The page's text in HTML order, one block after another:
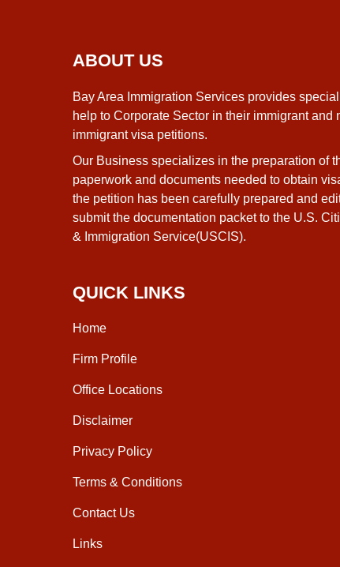
ABOUT US
Bay Area Immigration Services provides
help to Corporate Sector in their immigrant and
immigrant visa petitions.
Our Business specializes in the preparation of
paperwork and documents needed to obtain
the petition has been carefully prepared and
submit the documentation packet to the U.S.
& Immigration Service(USCIS).
QUICK LINKS
Home
Firm Profile
Office Locations
Disclaimer
Privacy Policy
Terms & Conditions
Contact Us
Links